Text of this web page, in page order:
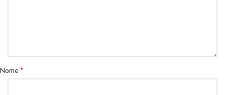
Nome*